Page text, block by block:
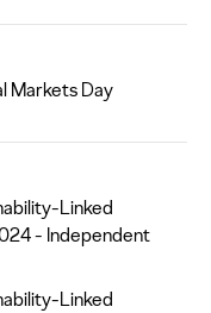
Markets Day
Linked
- Independent
Linked